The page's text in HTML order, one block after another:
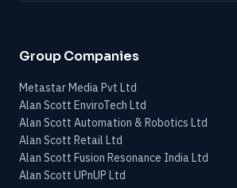
Group Companies
Metastar Media Pvt Ltd
Alan Scott EnviroTech Ltd
Alan Scott Automation & Robotics Ltd
Alan Scott Retail Ltd
Alan Scott Fusion Resonance India Ltd
Alan Scott UPnUP Ltd